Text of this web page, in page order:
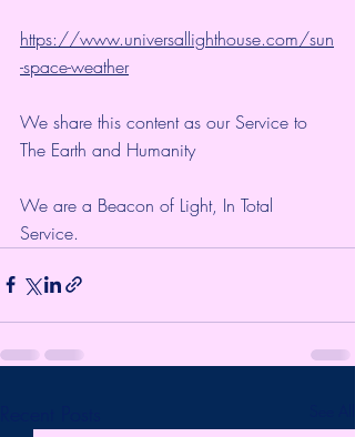
https://www.universallighthouse.com/sun
-space-weather
We share this content as our Service to
The Earth and Humanity
We are a Beacon of Light, In Total
Service.